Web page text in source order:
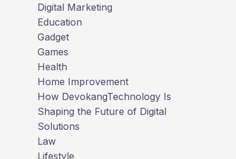
Digital Marketing
Education
Gadget
Games
Health
Home Improvement
How DevokangTechnology Is
Shaping the Future of Digital
Solutions
Law
Lifestyle